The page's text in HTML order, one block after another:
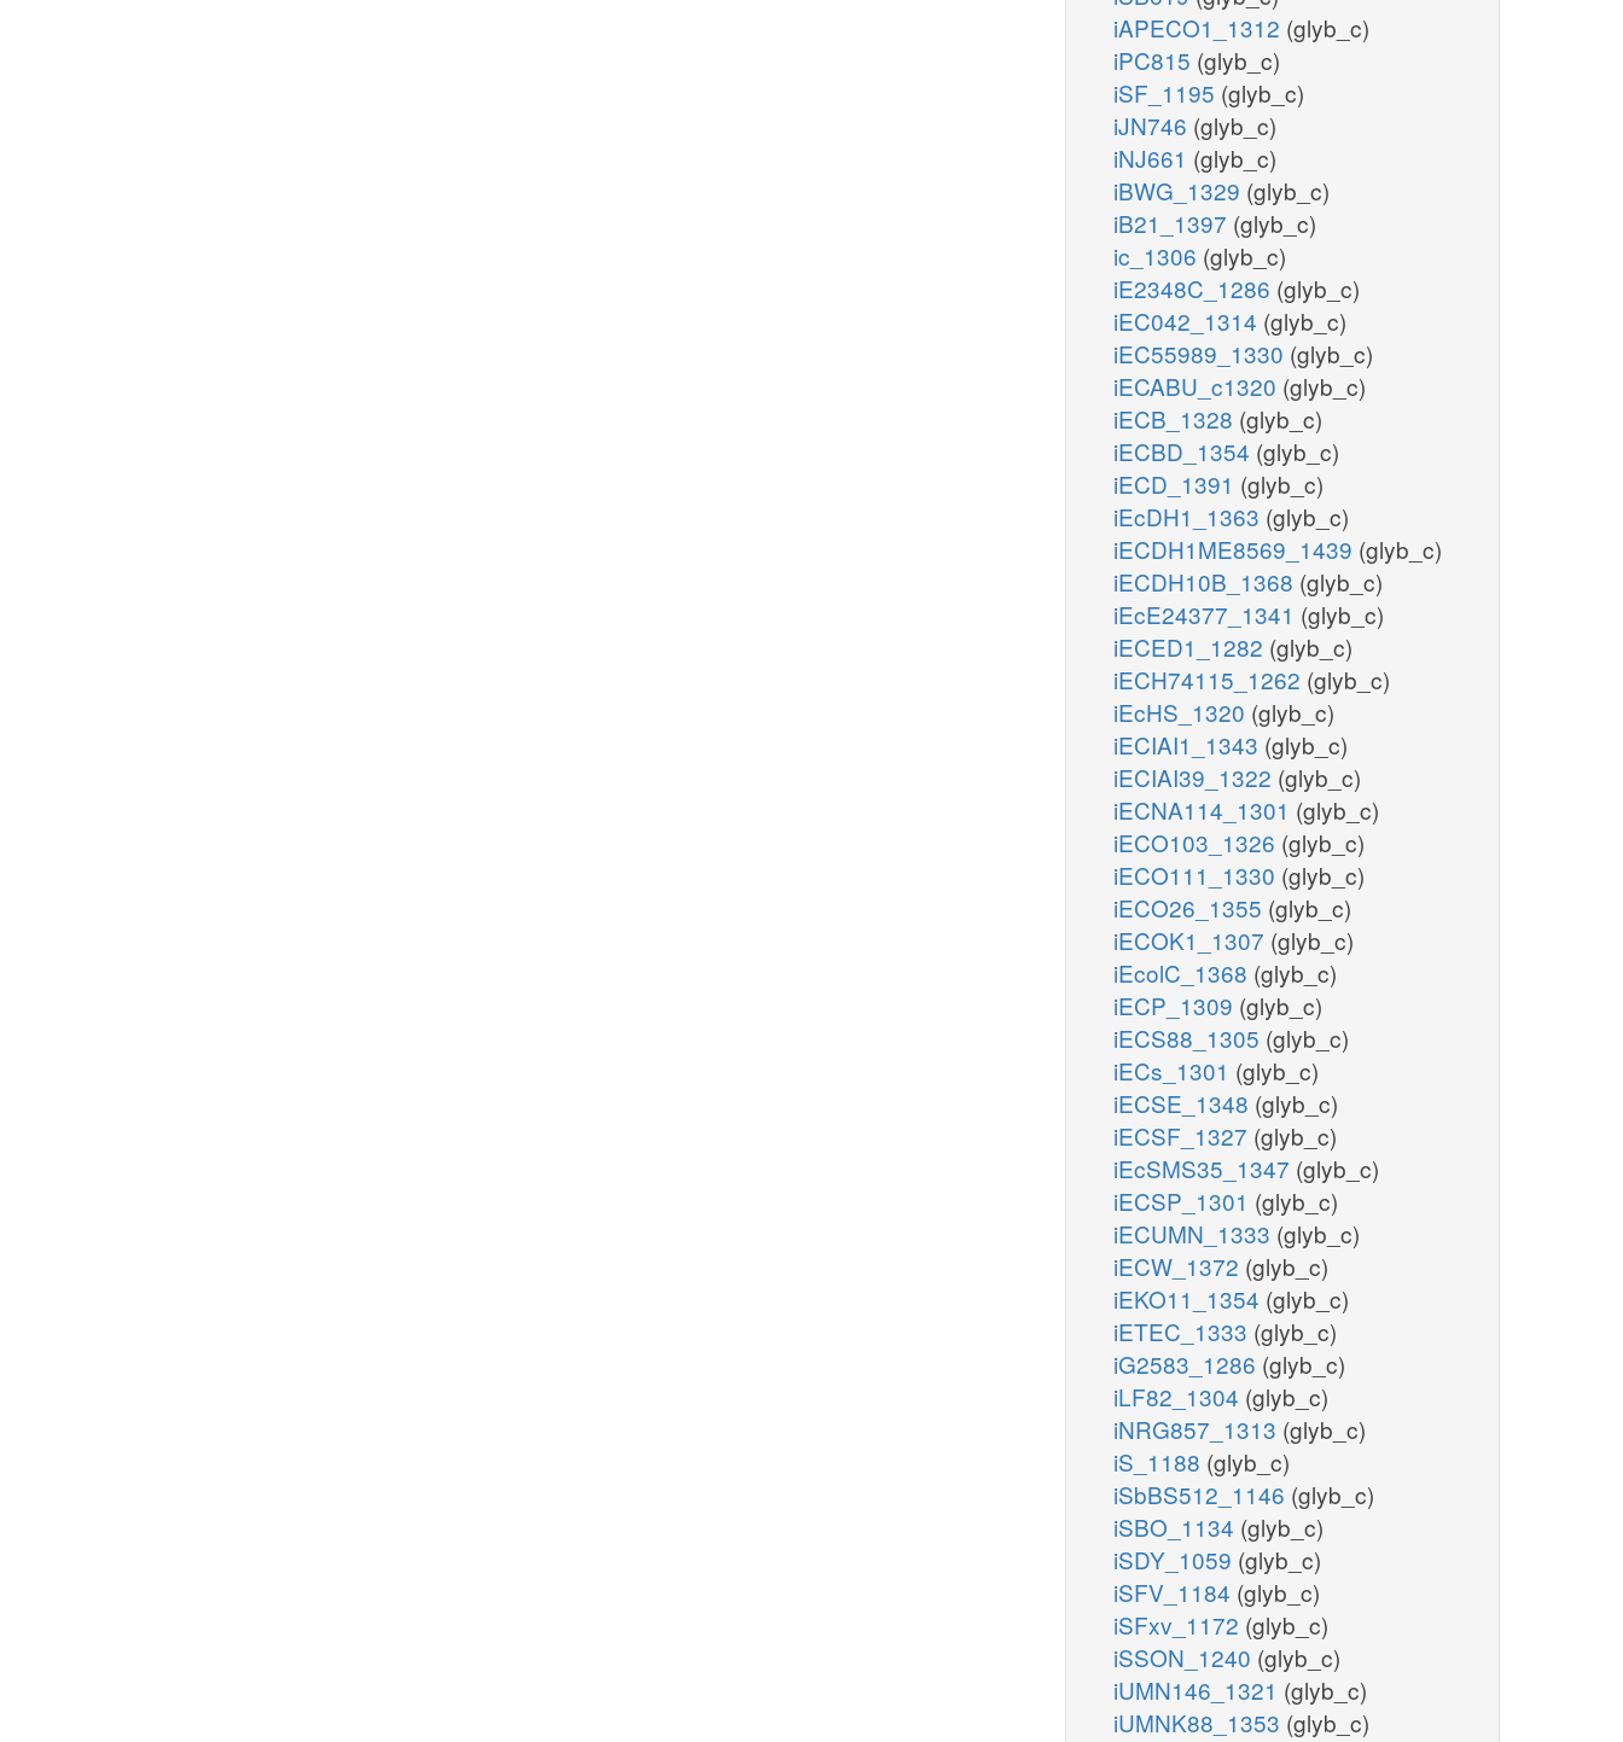
iAPECO1_1312 (glyb_c)
iPC815 (glyb_c)
iSF_1195 (glyb_c)
iJN746 (glyb_c)
iNJ661 (glyb_c)
iBWG_1329 (glyb_c)
iB21_1397 (glyb_c)
ic_1306 (glyb_c)
iE2348C_1286 (glyb_c)
iEC042_1314 (glyb_c)
iEC55989_1330 (glyb_c)
iECABU_c1320 (glyb_c)
iECB_1328 (glyb_c)
iECBD_1354 (glyb_c)
iECD_1391 (glyb_c)
iEcDH1_1363 (glyb_c)
iECDH1ME8569_1439 (glyb_c)
iECDH10B_1368 (glyb_c)
iEcE24377_1341 (glyb_c)
iECED1_1282 (glyb_c)
iECH74115_1262 (glyb_c)
iEcHS_1320 (glyb_c)
iECIAI1_1343 (glyb_c)
iECIAI39_1322 (glyb_c)
iECNA114_1301 (glyb_c)
iECO103_1326 (glyb_c)
iECO111_1330 (glyb_c)
iECO26_1355 (glyb_c)
iECOK1_1307 (glyb_c)
iEcolC_1368 (glyb_c)
iECP_1309 (glyb_c)
iECS88_1305 (glyb_c)
iECs_1301 (glyb_c)
iECSE_1348 (glyb_c)
iECSF_1327 (glyb_c)
iEcSMS35_1347 (glyb_c)
iECSP_1301 (glyb_c)
iECUMN_1333 (glyb_c)
iECW_1372 (glyb_c)
iEKO11_1354 (glyb_c)
iETEC_1333 (glyb_c)
iG2583_1286 (glyb_c)
iLF82_1304 (glyb_c)
iNRG857_1313 (glyb_c)
iS_1188 (glyb_c)
iSbBS512_1146 (glyb_c)
iSBO_1134 (glyb_c)
iSDY_1059 (glyb_c)
iSFV_1184 (glyb_c)
iSFxv_1172 (glyb_c)
iSSON_1240 (glyb_c)
iUMN146_1321 (glyb_c)
iUMNK88_1353 (glyb_c)